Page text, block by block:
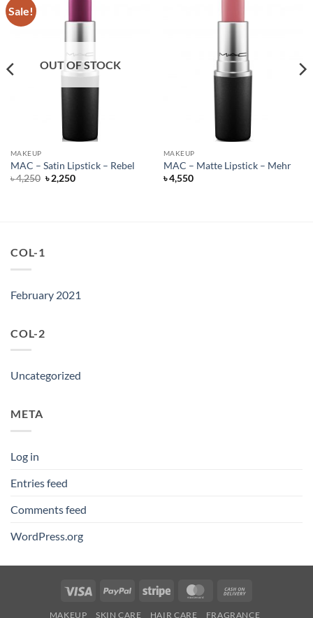
Sale!
OUT OF STOCK
MAKEUP
MAC – Satin Lipstick – Rebel
৳4,250 Original
price
৳2,250Current
MAKEUP
MAC – Matte Lipstick – Mehr
৳4,550
COL-1
February 2021
COL-2
Uncategorized
META
Log in
Entries feed
Comments feed
WordPress.org
Visa PayPal Stripe MasterCard
MAKEUP SKIN CARE HAIR CARE FRAGRANCE